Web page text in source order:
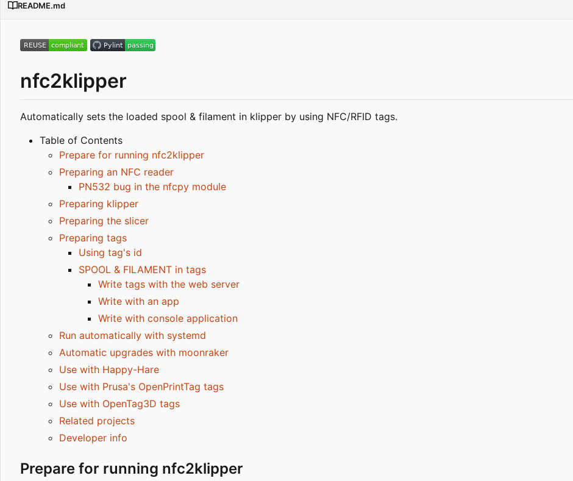
README.md
nfc2klipper
Automatically sets the loaded spool & filament in klipper by using NFC/RFID tags.
Table of Contents
Prepare for running nfc2klipper
Preparing an NFC reader
PN532 bug in the nfcpy module
Preparing klipper
Preparing the slicer
Preparing tags
Using tag's id
SPOOL & FILAMENT in tags
Write tags with the web server
Write with an app
Write with console application
Run automatically with systemd
Automatic upgrades with moonraker
Use with Happy-Hare
Use with Prusa's OpenPrintTag tags
Use with OpenTag3D tags
Related projects
Developer info
Prepare for running nfc2klipper